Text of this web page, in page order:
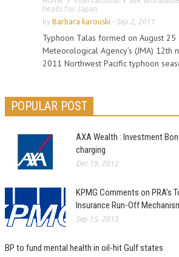
heads for Japan
by Barbara karouski - Sep 2, 2011
Typhoon Talas formed on August 25
Meteorological Agency’s (JMA) 12th
2011 Northwest Pacific typhoon
POPULAR POST
AXA Wealth : Investment
charging
Dec 19, 2012
KPMG Comments on PRA’s
Insurance Run-Off
Sep 15, 2013
BP to fund mental health in oil-hit Gulf states